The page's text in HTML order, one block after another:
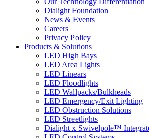
Dialight Foundation
News & Events
Careers
Privacy Policy
Products & Solutions
LED High Bays
LED Area Lights
LED Linears
LED Floodlights
LED Wallpacks/Bulkheads
LED Emergency/Exit Lighting
LED Obstruction Solutions
LED Streetlights
Dialight x Swivelpole™